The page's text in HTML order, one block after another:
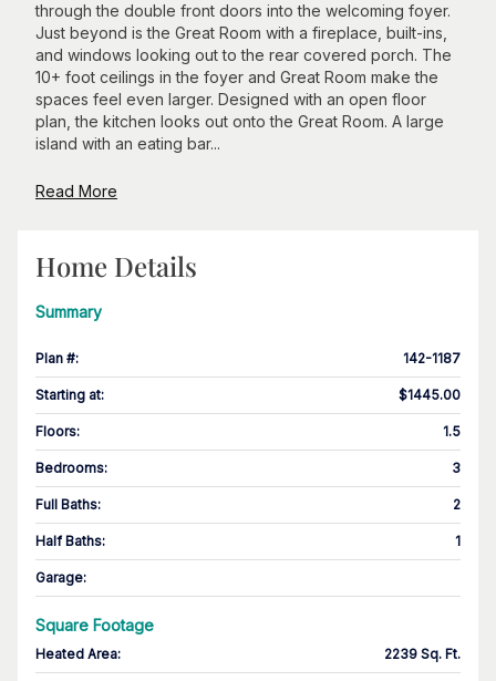
through the double front doors into the welcoming foyer.
Just beyond is the Great Room with a fireplace, built-ins,
and windows looking out to the rear covered porch. The
10+ foot ceilings in the foyer and Great Room make the
spaces feel even larger. Designed with an open floor
plan, the kitchen looks out onto the Great Room. A large
island with an eating bar...
Read More
Home Details
Summary
Plan #: 142-1187
Starting at: $1445.00
Floors: 1.5
Bedrooms: 3
Full Baths: 2
Half Baths: 1
Garage:
Square Footage
Heated Area: 2239 Sq. Ft.